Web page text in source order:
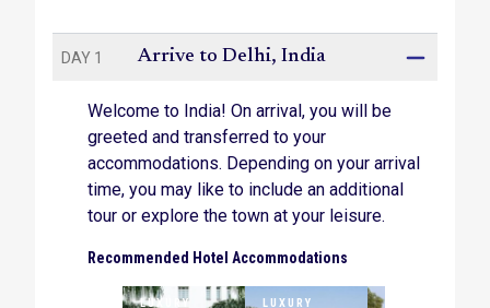
marvel boasting mystical Himalayan landscape
views.
DAY 1 Arrive to Delhi, India
Welcome to India! On arrival, you will be
greeted and transferred to your
accommodations. Depending on your arrival
time, you may like to include an additional
tour or explore the town at your leisure.
Recommended Hotel Accommodations
LUXURY LUXURY